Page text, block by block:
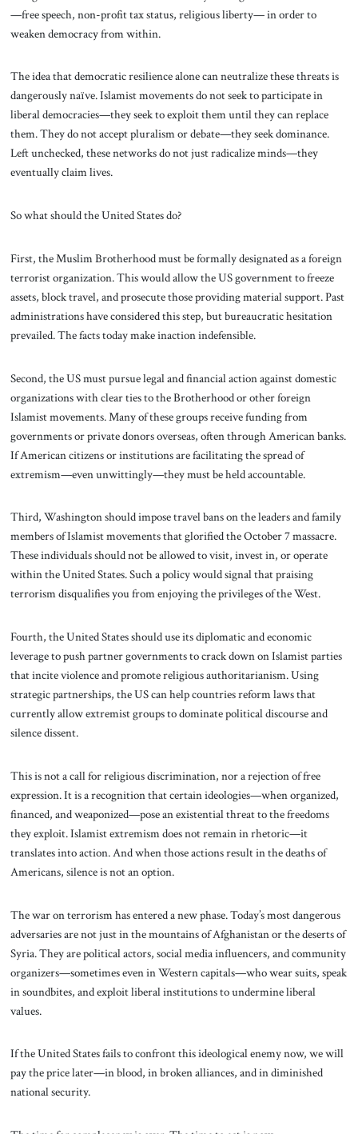
—free speech, non-profit tax status, religious liberty— in order to
weaken democracy from within.
The idea that democratic resilience alone can neutralize these threats is
dangerously naïve. Islamist movements do not seek to participate in
liberal democracies—they seek to exploit them until they can replace
them. They do not accept pluralism or debate—they seek dominance.
Left unchecked, these networks do not just radicalize minds—they
eventually claim lives.
So what should the United States do?
First, the Muslim Brotherhood must be formally designated as a foreign
terrorist organization. This would allow the US government to freeze
assets, block travel, and prosecute those providing material support. Past
administrations have considered this step, but bureaucratic hesitation
prevailed. The facts today make inaction indefensible.
Second, the US must pursue legal and financial action against domestic
organizations with clear ties to the Brotherhood or other foreign
Islamist movements. Many of these groups receive funding from
governments or private donors overseas, often through American banks.
If American citizens or institutions are facilitating the spread of
extremism—even unwittingly—they must be held accountable.
Third, Washington should impose travel bans on the leaders and family
members of Islamist movements that glorified the October 7 massacre.
These individuals should not be allowed to visit, invest in, or operate
within the United States. Such a policy would signal that praising
terrorism disqualifies you from enjoying the privileges of the West.
Fourth, the United States should use its diplomatic and economic
leverage to push partner governments to crack down on Islamist parties
that incite violence and promote religious authoritarianism. Using
strategic partnerships, the US can help countries reform laws that
currently allow extremist groups to dominate political discourse and
silence dissent.
This is not a call for religious discrimination, nor a rejection of free
expression. It is a recognition that certain ideologies—when organized,
financed, and weaponized—pose an existential threat to the freedoms
they exploit. Islamist extremism does not remain in rhetoric—it
translates into action. And when those actions result in the deaths of
Americans, silence is not an option.
The war on terrorism has entered a new phase. Today’s most dangerous
adversaries are not just in the mountains of Afghanistan or the deserts of
Syria. They are political actors, social media influencers, and community
organizers—sometimes even in Western capitals—who wear suits, speak
in soundbites, and exploit liberal institutions to undermine liberal
values.
If the United States fails to confront this ideological enemy now, we will
pay the price later—in blood, in broken alliances, and in diminished
national security.